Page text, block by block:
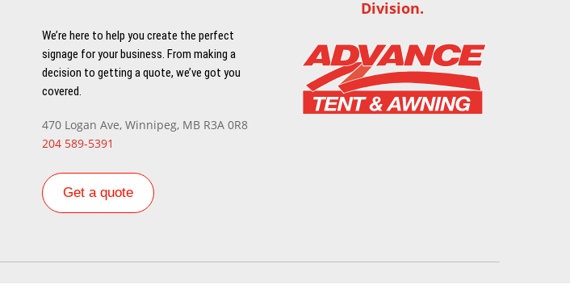
We’re here to help you create the perfect
signage for your business. From making a
decision to getting a quote, we’ve got you
covered.
470 Logan Ave, Winnipeg, MB R3A 0R8
204 589-5391
Get a quote
Division.